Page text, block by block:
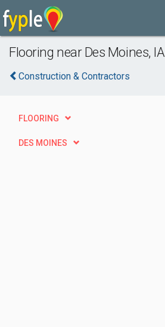
Flooring near Des Moines, IA
Construction & Contractors
FLOORING
DES MOINES